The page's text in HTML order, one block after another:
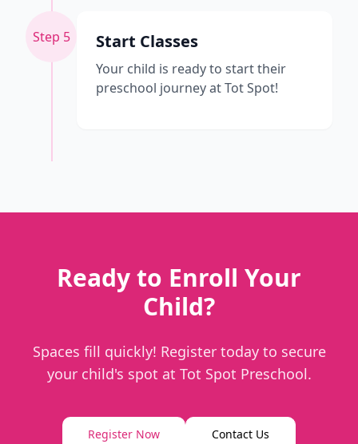
Step 5 Start Classes
Your child is ready to start their
preschool journey at Tot Spot!
Ready to Enroll Your
Child?
Spaces fill quickly! Register today to secure
your child's spot at Tot Spot Preschool.
Register Now Contact Us